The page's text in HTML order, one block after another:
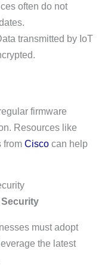
often do not
transmitted by IoT
firmware
Resources like
from Ciscocan help
must adopt
the latest